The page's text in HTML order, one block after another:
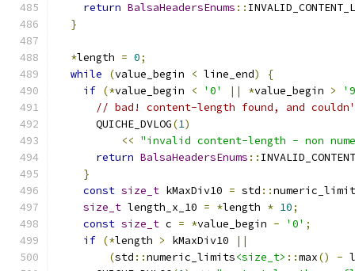
return BalsaHeadersEnums ::
}
*length = 0;
while
(value_begin < line_end)
{
if (*value_begin < '0' || *value_begin >
// bad! content-length found, and
      QUICHE_DVLOG
(1)
<< "invalid content-length - non
return BalsaHeadersEnums ::
}
const size_t kMaxDiv10 = std ::
size_t length_x_10 = *length * 10;
const size_t c = *value_begin - '0' ;
if (*length > kMaxDiv10
||
(std ::numeric_limits<size_t> ::max() -